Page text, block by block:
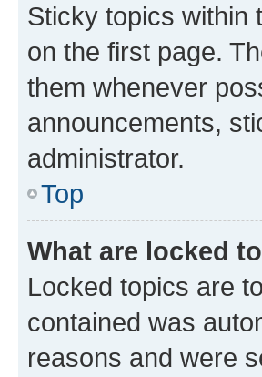
Sticky topics within
on the first page.
them whenever
announcements,
administrator.
Top
What are locked
Locked topics are
contained was
reasons and were